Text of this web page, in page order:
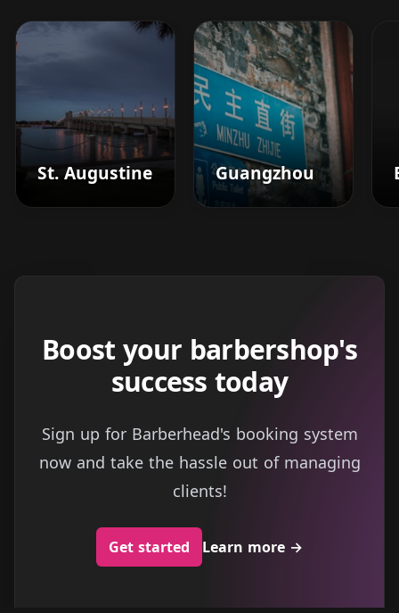
St. Augustine Guangzhou
Boost your barbershop's
success today
Sign up for Barberhead's booking system
now and take the hassle out of managing
clients!
Get started Learn more →